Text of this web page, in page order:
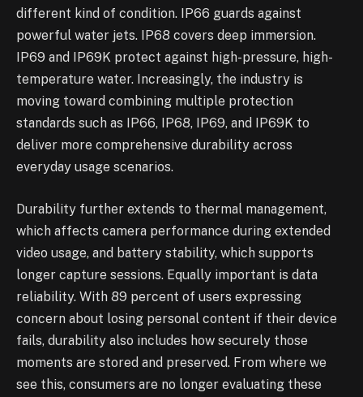
different kind of condition. IP66 guards against
powerful water jets. IP68 covers deep immersion.
IP69 and IP69K protect against high-pressure, high-
temperature water. Increasingly, the industry is
moving toward combining multiple protection
standards such as IP66, IP68, IP69, and IP69K to
deliver more comprehensive durability across
everyday usage scenarios.
Durability further extends to thermal management,
which affects camera performance during extended
video usage, and battery stability, which supports
longer capture sessions. Equally important is data
reliability. With 89 percent of users expressing
concern about losing personal content if their device
fails, durability also includes how securely those
moments are stored and preserved. From where we
see this, consumers are no longer evaluating these